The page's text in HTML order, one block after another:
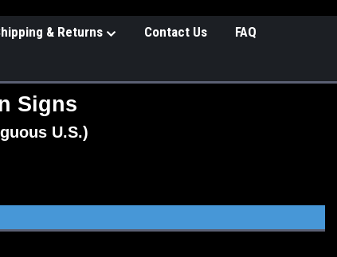
& Returns Contact Us FAQ
Signs
U.S.)